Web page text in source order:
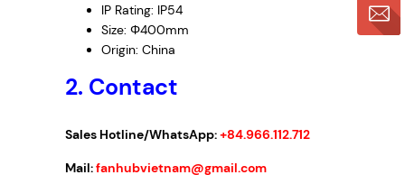
IP Rating: IP54
Size: Φ400mm
Origin: China
2. Contact
Sales Hotline/WhatsApp:+84.966.112.712
Mail:fanhubvietnam@gmail.com